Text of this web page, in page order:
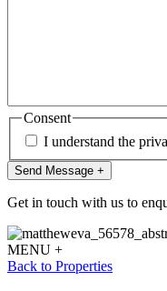
Consent
I understand the
Send Message +
Get in touch with us to
MENU +
Back to Properties